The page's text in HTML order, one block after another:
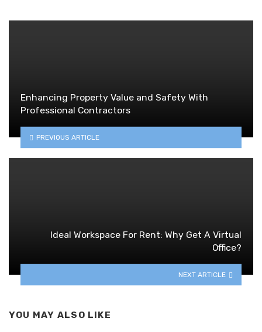
Enhancing Property Value and Safety With
Professional Contractors
PREVIOUS ARTICLE
Ideal Workspace For Rent: Why Get A Virtual
Office?
NEXT ARTICLE
YOU MAY ALSO LIKE